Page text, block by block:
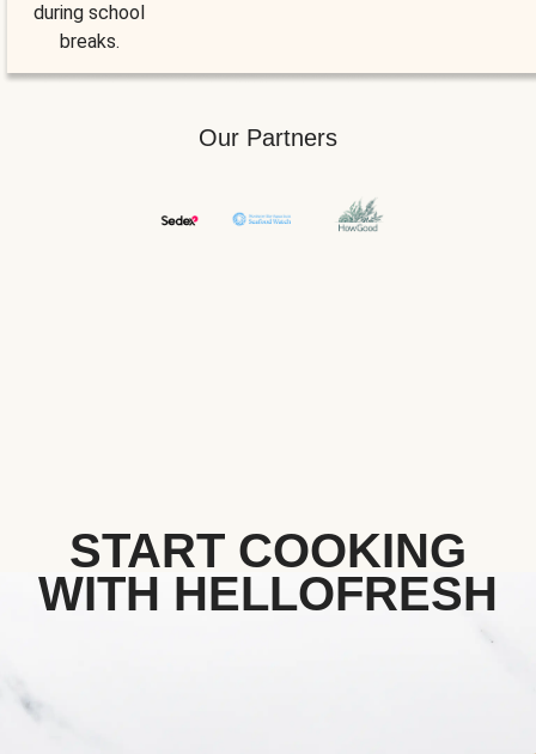
during school
breaks.
Our Partners
START COOKING
WITH HELLOFRESH